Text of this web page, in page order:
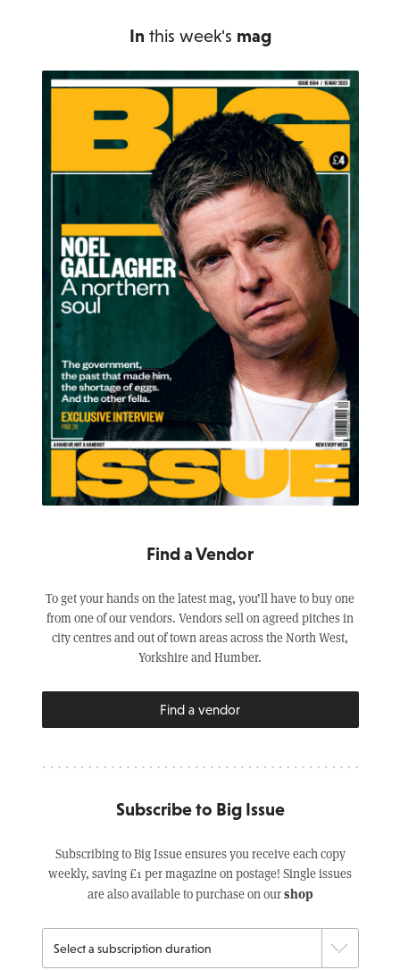
In this week's mag
Find a Vendor
To get your hands on the latest mag, you’ll have to buy one
from one of our vendors. Vendors sell on agreed pitches in
city centres and out of town areas across the North West,
Yorkshire and Humber.
Find a vendor
Subscribe to Big Issue
Subscribing to Big Issue ensures you receive each copy
weekly, saving £1 per magazine on postage! Single issues
are also available to purchase on ourshop